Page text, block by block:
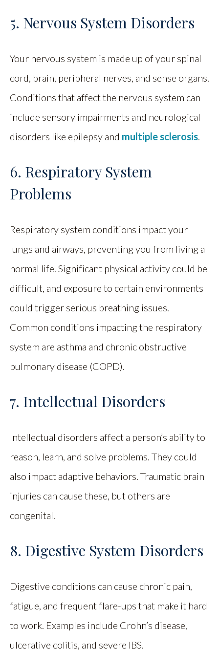
5. Nervous System Disorders
Your nervous system is made up of your spinal
cord, brain, peripheral nerves, and sense organs.
Conditions that affect the nervous system can
include sensory impairments and neurological
disorders like epilepsy and multiple sclerosis.
6. Respiratory System
Problems
Respiratory system conditions impact your
lungs and airways, preventing you from living a
normal life. Significant physical activity could be
difficult, and exposure to certain environments
could trigger serious breathing issues.
Common conditions impacting the respiratory
system are asthma and chronic obstructive
pulmonary disease (COPD).
7. Intellectual Disorders
Intellectual disorders affect a person’s ability to
reason, learn, and solve problems. They could
also impact adaptive behaviors. Traumatic brain
injuries can cause these, but others are
congenital.
8. Digestive System Disorders
Digestive conditions can cause chronic pain,
fatigue, and frequent flare-ups that make it hard
to work. Examples include Crohn’s disease,
ulcerative colitis, and severe IBS.